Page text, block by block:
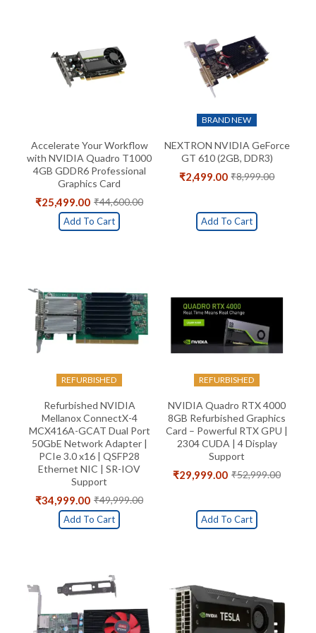
Accelerate Your Workflow
with NVIDIA Quadro T1000
4GB GDDR6 Professional
Graphics Card
₹44,600.00
Original
price
was:
₹25,499.00Current
price
is:
Add To Cart
BRAND NEW
NEXTRON NVIDIA GeForce
GT 610 (2GB, DDR3)
₹8,999.00
Original
₹8,999.00.
₹2,499.00Current
₹2,499.00.
Add To Cart
REFURBISHED
Refurbished NVIDIA
Mellanox ConnectX-4
MCX416A-GCAT Dual Port
50GbE Network Adapter |
PCIe 3.0 x16 | QSFP28
Ethernet NIC | SR-IOV
Support
₹49,999.00
Original
price
was:
₹34,999.00Current
price
is:
Add To Cart
REFURBISHED
NVIDIA Quadro RTX 4000
8GB Refurbished Graphics
Card – Powerful RTX GPU |
2304 CUDA | 4 Display
Support
₹52,999.00
Original
₹52,999.00.
₹29,999.00Current
₹29,999.00.
Add To Cart